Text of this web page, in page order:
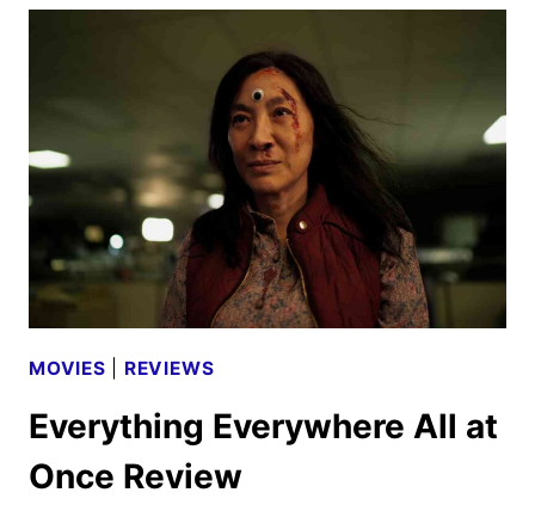
MOVIES REVIEWS
Everything Everywhere All at
Once Review